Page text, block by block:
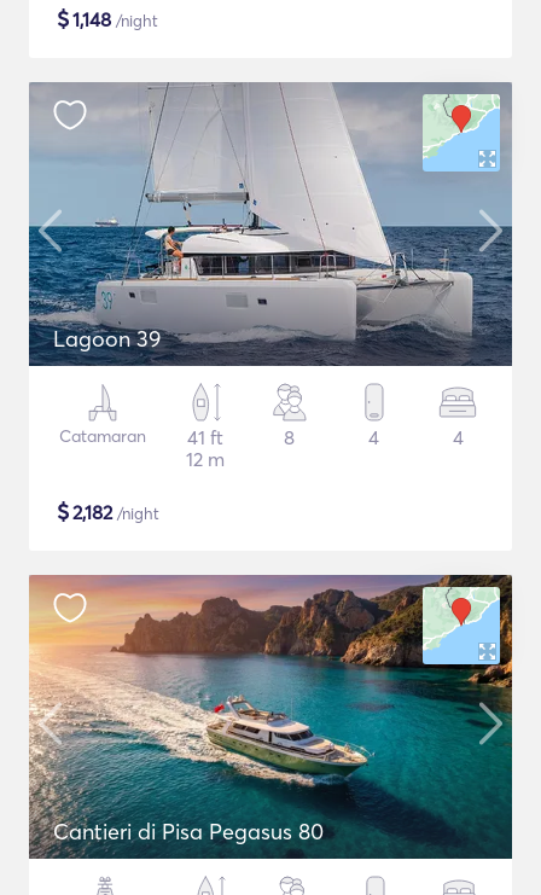
$1,148 /night
Lagoon 39
Catamaran
41 ft
12 m
8 4 4
$2,182/night
Cantieri di Pisa Pegasus 80